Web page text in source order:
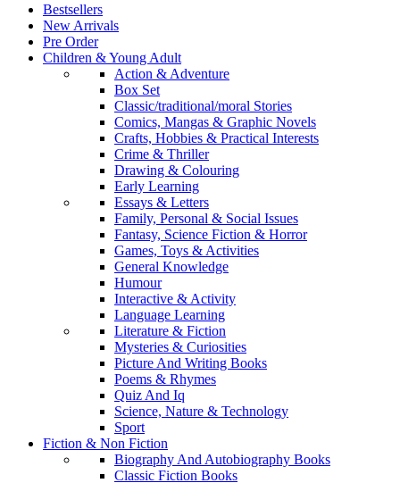
Bestsellers
New Arrivals
Pre Order
Children & Young Adult
Action & Adventure
Box Set
Classic/traditional/moral Stories
Comics, Mangas & Graphic Novels
Crafts, Hobbies & Practical Interests
Crime & Thriller
Drawing & Colouring
Early Learning
Essays & Letters
Family, Personal & Social Issues
Fantasy, Science Fiction & Horror
Games, Toys & Activities
General Knowledge
Humour
Interactive & Activity
Language Learning
Literature & Fiction
Mysteries & Curiosities
Picture And Writing Books
Poems & Rhymes
Quiz And Iq
Science, Nature & Technology
Sport
Fiction & Non Fiction
Biography And Autobiography Books
Classic Fiction Books